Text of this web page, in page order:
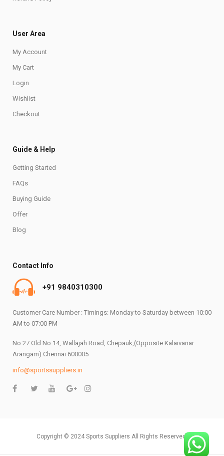
User Area
My Account
My Cart
Login
Wishlist
Checkout
Guide & Help
Getting Started
FAQs
Buying Guide
Offer
Blog
Contact Info
+91 9840310300
Customer Care Number : Timings: Monday to Saturday between 10:00
AM to 07:00 PM
No 27 Old No 14, Wallajah Road, Chepauk,(Opposite Kalaivanar
Arangam) Chennai 600005
info@sportssuppliers.in
Copyright © 2024 Sports Suppliers All Rights Reserved.